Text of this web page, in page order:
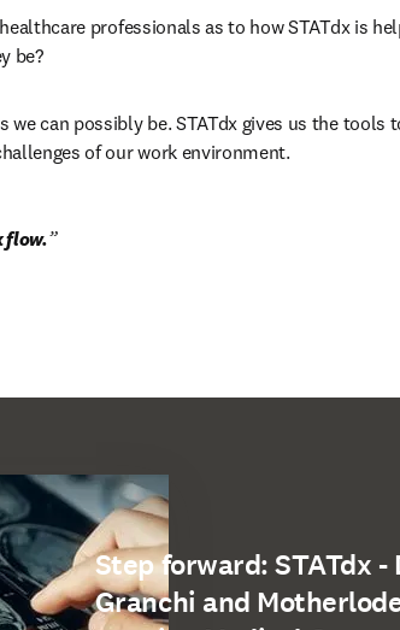
professionals as to how STATdx is
be?
we can possibly be. STATdx gives us the tools
of our work environment.
flow.
Step forward: STATdx -
Granchi and